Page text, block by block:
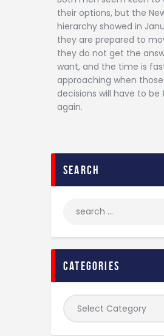
their options, but the
hierarchy showed in
they are prepared to
they do not get the
want, and the time is
approaching when
decisions will have to be
again.
search
categories